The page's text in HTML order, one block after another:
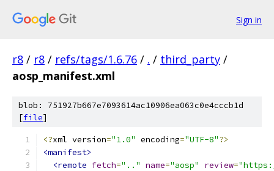
Sign in
r8 / r8 / refs/tags/1.6.76 / . / third_party /
aosp_manifest.xml
blob: 751927b667e7093614ac10906ea063c0e4cccb1d
[file]
<?xml version="1.0" encoding="UTF-8"?>
<manifest>
<remote fetch=".." name="aosp" review=